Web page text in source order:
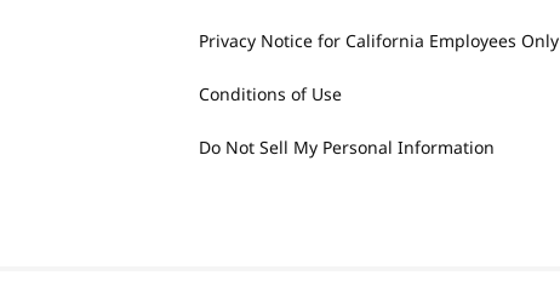
Privacy Notice for California Employees Only
Conditions of Use
Do Not Sell My Personal Information